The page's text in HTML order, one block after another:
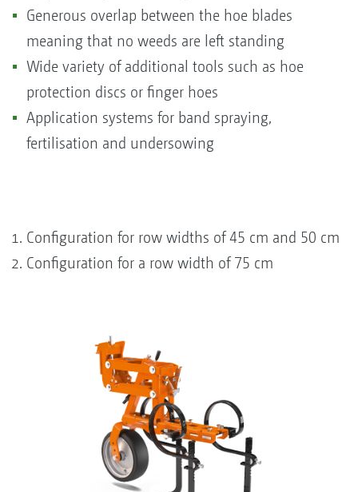
Generous overlap between the hoe blades
meaning that no weeds are left standing
Wide variety of additional tools such as hoe
protection discs or finger hoes
Application systems for band spraying,
fertilisation and undersowing
Configuration for row widths of 45 cm and 50 cm
Configuration for a row width of 75 cm